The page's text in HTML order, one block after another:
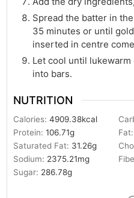
Spread the batter in
35 minutes or until
inserted in centre
Let cool until
into bars.
NUTRITION
Calories:4909.38kcal
Protein:106.71g Fat:
Saturated Fat: 31.26g
Sodium: 2375.21mg
Sugar: 286.78g